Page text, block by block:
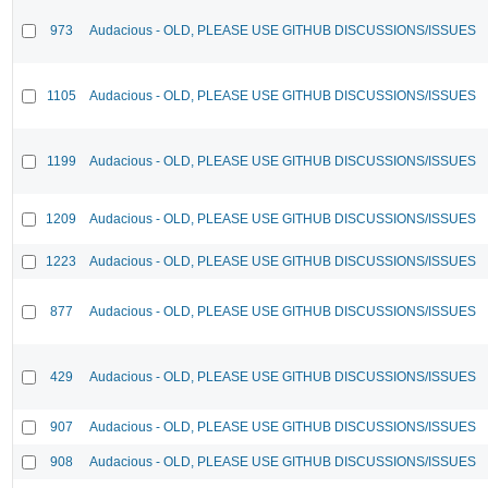
973 Audacious - OLD, PLEASE USE GITHUB DISCUSSIONS/ISSUES
1105 Audacious - OLD, PLEASE USE GITHUB DISCUSSIONS/ISSUES
1199 Audacious - OLD, PLEASE USE GITHUB DISCUSSIONS/ISSUES
1209 Audacious - OLD, PLEASE USE GITHUB DISCUSSIONS/ISSUES
1223 Audacious - OLD, PLEASE USE GITHUB DISCUSSIONS/ISSUES
877 Audacious - OLD, PLEASE USE GITHUB DISCUSSIONS/ISSUES
429 Audacious - OLD, PLEASE USE GITHUB DISCUSSIONS/ISSUES
907 Audacious - OLD, PLEASE USE GITHUB DISCUSSIONS/ISSUES
908 Audacious - OLD, PLEASE USE GITHUB DISCUSSIONS/ISSUES